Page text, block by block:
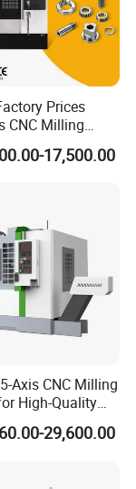
Prices
CNC Milling
Center
17,500.00
Axis CNC Milling
High-Quality
29,600.00